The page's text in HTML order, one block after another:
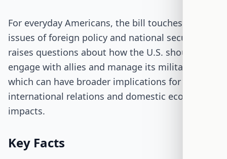
For everyday Americans, the bill touches on
issues of foreign policy and national security. It
raises questions about how the U.S. should
engage with allies and manage its military sales,
which can have broader implications for
international relations and domestic economic
impacts.
Key Facts